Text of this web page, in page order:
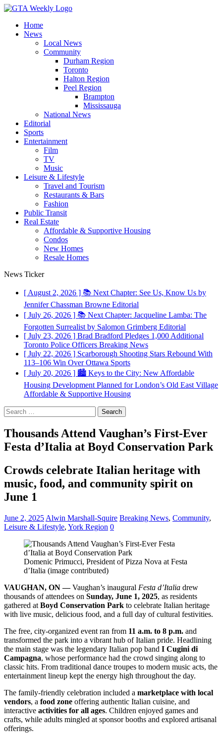
Home
News
Local News
Community
Durham Region
Toronto
Halton Region
Peel Region
Brampton
Mississauga
National News
Editorial
Sports
Entertainment
Film
TV
Music
Leisure & Lifestyle
Travel and Tourism
Restaurants & Bars
Fashion
Public Transit
Real Estate
Affordable & Supportive Housing
Condos
New Homes
Resale Homes
News Ticker
[ August 2, 2026 ] 📚 Next Chapter: See Us, Know Us by
Jennifer Chassman Browne Editorial
[ July 26, 2026 ] 📚 Next Chapter: Jacqueline Lamba: The
Forgotten Surrealist by Salomon Grimberg Editorial
[ July 23, 2026 ] Brad Bradford Pledges 1,000 Additional
Toronto Police Officers Breaking News
[ July 22, 2026 ] Scarborough Shooting Stars Rebound With
113–106 Win Over Ottawa Sports
[ July 20, 2026 ] 🏙️ Keys to the City: New Affordable
Housing Development Planned for London’s Old East Village
Affordable & Supportive Housing
Search
for:
Thousands Attend Vaughan’s First-Ever
Festa d’Italia at Boyd Conservation Park
Crowds celebrate Italian heritage with
music, food, and community spirit on
June 1
June 2, 2025 Alwin Marshall-Squire Breaking News, Community,
Leisure & Lifestyle, York Region 0
Domenic Primucci, President of Pizza Nova at Festa
d’Italia (image contributed)
VAUGHAN, ON —Vaughan’s inaugural Festa d’Italia drew
thousands of attendees on Sunday, June 1, 2025, as residents
gathered at Boyd Conservation Park to celebrate Italian heritage
with live music, delicious food, and a full day of cultural festivities.
The free, city-organized event ran from 11 a.m. to 8 p.m. and
transformed the park into a vibrant hub of Italian pride. Headlining
the main stage was the legendary Italian pop band I Cugini di
Campagna, whose performance had the crowd singing along to
classic hits. From traditional dance troupes to modern music acts, the
entertainment lineup kept the energy high throughout the day.
The family-friendly celebration included a marketplace with local
vendors, a food zone offering authentic Italian cuisine, and
interactive activities for all ages. Children enjoyed games and
crafts, while adults mingled at sponsor booths and explored artisanal
offerings.